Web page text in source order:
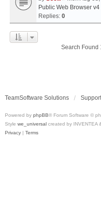
Public Web Browser v4
Replies: 0
Search Found
TeamSoftware Solutions
Powered by phpBB® Forum Software ©
Style we_universal created by INVENTEA
Privacy | Terms